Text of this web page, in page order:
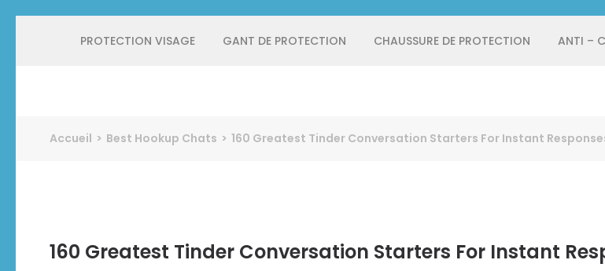
PROTECTION VISAGE GANT DE PROTECTION CHAUSSURE DE PROTECTION ANTI –
Accueil > Best Hookup Chats > 160 Greatest Tinder Conversation Starters For Instant
160 Greatest Tinder Conversation Starters For Instant